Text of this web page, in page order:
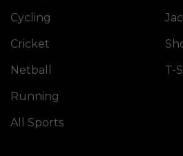
Cycling
Cricket
Netball
Running
All Sports
T-